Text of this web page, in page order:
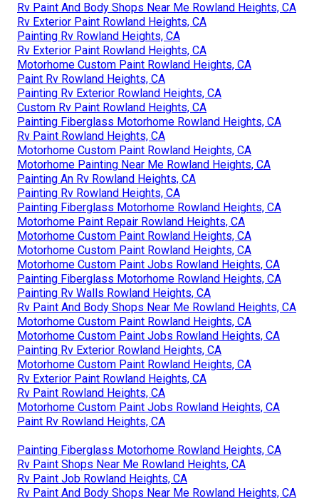
Rv Paint And Body Shops Near Me Rowland Heights, CA
Rv Exterior Paint Rowland Heights, CA
Painting Rv Rowland Heights, CA
Rv Exterior Paint Rowland Heights, CA
Motorhome Custom Paint Rowland Heights, CA
Paint Rv Rowland Heights, CA
Painting Rv Exterior Rowland Heights, CA
Custom Rv Paint Rowland Heights, CA
Painting Fiberglass Motorhome Rowland Heights, CA
Rv Paint Rowland Heights, CA
Motorhome Custom Paint Rowland Heights, CA
Motorhome Painting Near Me Rowland Heights, CA
Painting An Rv Rowland Heights, CA
Painting Rv Rowland Heights, CA
Painting Fiberglass Motorhome Rowland Heights, CA
Motorhome Paint Repair Rowland Heights, CA
Motorhome Custom Paint Rowland Heights, CA
Motorhome Custom Paint Rowland Heights, CA
Motorhome Custom Paint Jobs Rowland Heights, CA
Painting Fiberglass Motorhome Rowland Heights, CA
Painting Rv Walls Rowland Heights, CA
Rv Paint And Body Shops Near Me Rowland Heights, CA
Motorhome Custom Paint Rowland Heights, CA
Motorhome Custom Paint Jobs Rowland Heights, CA
Painting Rv Exterior Rowland Heights, CA
Motorhome Custom Paint Rowland Heights, CA
Rv Exterior Paint Rowland Heights, CA
Rv Paint Rowland Heights, CA
Motorhome Custom Paint Jobs Rowland Heights, CA
Paint Rv Rowland Heights, CA
Painting Fiberglass Motorhome Rowland Heights, CA
Rv Paint Shops Near Me Rowland Heights, CA
Rv Paint Job Rowland Heights, CA
Rv Paint And Body Shops Near Me Rowland Heights, CA